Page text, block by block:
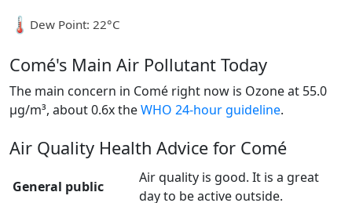
🌡️ Dew Point: 22°C
Comé's Main Air Pollutant Today
The main concern in Comé right now is Ozone at 55.0
µg/m³, about 0.6x theWHO 24-hour guideline.
Air Quality Health Advice for Comé
General public
Air quality is good. It is a great
day to be active outside.